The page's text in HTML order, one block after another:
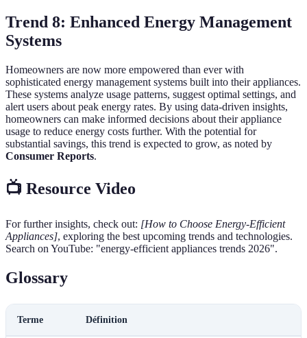
Trend 8: Enhanced Energy Management
Systems
Homeowners are now more empowered than ever with
sophisticated energy management systems built into their appliances.
These systems analyze usage patterns, suggest optimal settings, and
alert users about peak energy rates. By using data-driven insights,
homeowners can make informed decisions about their appliance
usage to reduce energy costs further. With the potential for
substantial savings, this trend is expected to grow, as noted by
Consumer Reports.
📺 Resource Video
For further insights, check out: [How to Choose Energy-Efficient
Appliances], exploring the best upcoming trends and technologies.
Search on YouTube: "energy-efficient appliances trends 2026".
Glossary
Terme Définition